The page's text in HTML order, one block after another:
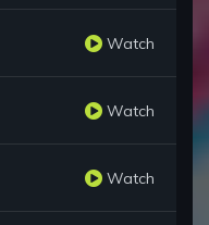
Watch
Watch
Watch